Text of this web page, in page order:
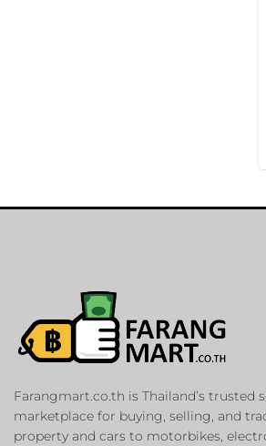
Farangmart.co.th is Thailand’s trusted
marketplace for buying, selling, and
property and cars to motorbikes,